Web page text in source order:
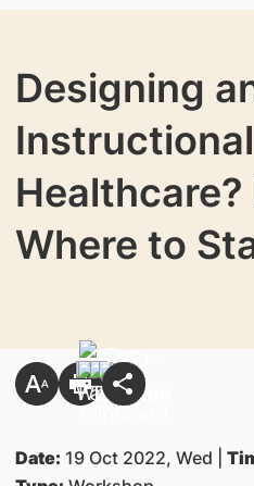
Designing
Healthcare?
Where to
Date: 19 Oct 2022, Wed |